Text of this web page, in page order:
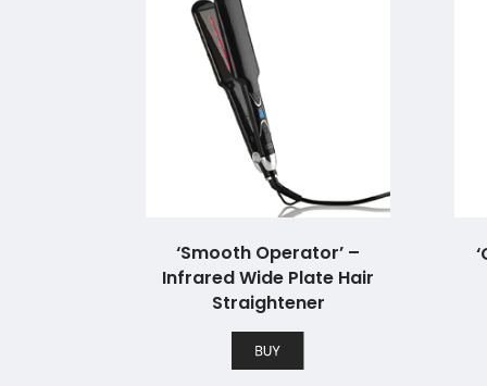
‘Smooth Operator’ –
Infrared Wide Plate Hair
Straightener